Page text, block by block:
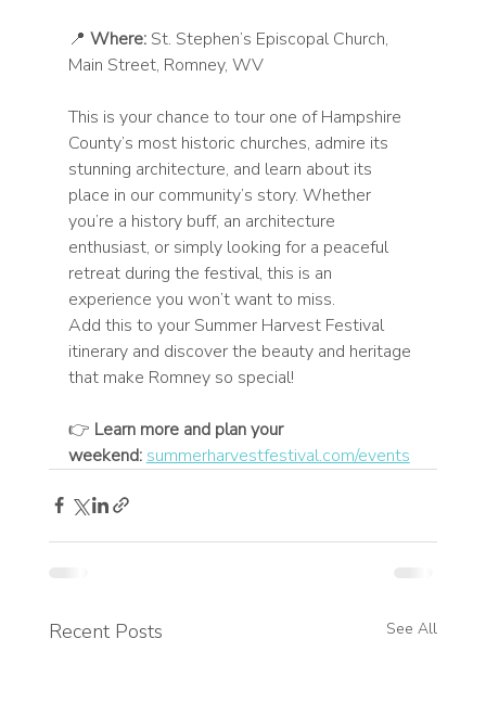
📍 Where: St. Stephen’s Episcopal Church,
Main Street, Romney, WV
This is your chance to tour one of Hampshire
County’s most historic churches, admire its
stunning architecture, and learn about its
place in our community’s story. Whether
you’re a history buff, an architecture
enthusiast, or simply looking for a peaceful
retreat during the festival, this is an
experience you won’t want to miss.
Add this to your Summer Harvest Festival
itinerary and discover the beauty and heritage
that make Romney so special!
👉 Learn more and plan your
weekend: summerharvestfestival.com/events
Recent Posts See All